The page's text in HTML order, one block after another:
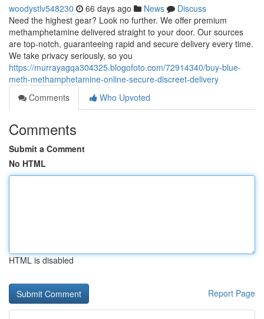
woodystlv548230 66 days ago News
Discuss
Need the highest gear? Look no further. We offer premium
methamphetamine delivered straight to your door. Our sources
are top-notch, guaranteeing rapid and secure delivery every time.
We take privacy seriously, so you
https://murrayagqa304325.blogofoto.com/72914340/buy-blue-
meth-methamphetamine-online-secure-discreet-delivery
Comments
Who Upvoted
Comments
Submit a Comment
No HTML
HTML is disabled
Report Page